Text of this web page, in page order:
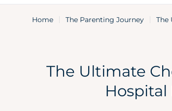
Home The Parenting Journey The
The Ultimate